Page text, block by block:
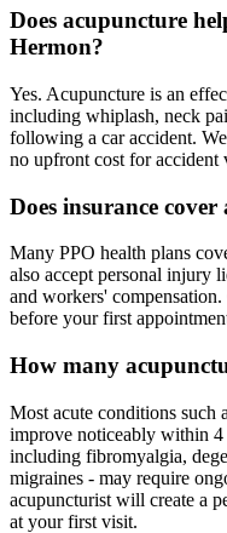
Does acupuncture
Hermon?
Yes. Acupuncture is an
including whiplash, neck
following a car accident.
no upfront cost for accident
Does insurance
Many PPO health plans
also accept personal injury
and workers'
before your first
How many
Most acute conditions such
improve noticeably within 4
including fibromyalgia,
migraines - may require
acupuncturist will create a
at your first visit.